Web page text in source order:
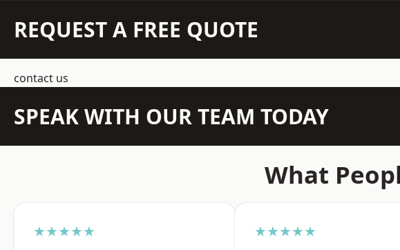
REQUEST A FREE QUOTE
contact us
SPEAK WITH OUR TEAM TODAY
What
★★★★★ ★★★★★